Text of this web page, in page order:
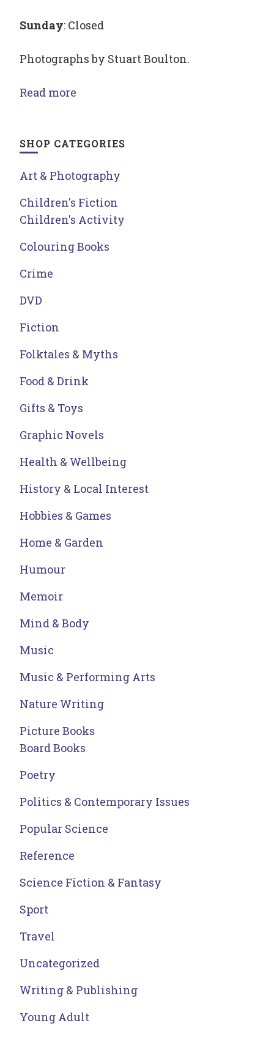
Sunday: Closed
Photographs by Stuart Boulton.
Read more
SHOP CATEGORIES
Art & Photography
Children's Fiction
Children's Activity
Colouring Books
Crime
DVD
Fiction
Folktales & Myths
Food & Drink
Gifts & Toys
Graphic Novels
Health & Wellbeing
History & Local Interest
Hobbies & Games
Home & Garden
Humour
Memoir
Mind & Body
Music
Music & Performing Arts
Nature Writing
Picture Books
Board Books
Poetry
Politics & Contemporary Issues
Popular Science
Reference
Science Fiction & Fantasy
Sport
Travel
Uncategorized
Writing & Publishing
Young Adult